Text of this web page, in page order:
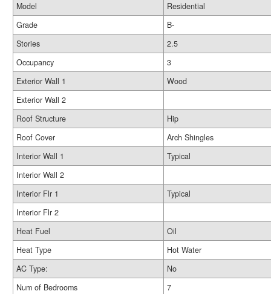
Model
Residential
Grade
B-
Stories
2.5
Occupancy
3
Exterior Wall 1
Wood
Exterior Wall 2
Roof Structure
Hip
Roof Cover
Arch Shingles
Interior Wall 1
Typical
Interior Wall 2
Interior Flr 1
Typical
Interior Flr 2
Heat Fuel
Oil
Heat Type
Hot Water
AC Type:
No
Num of Bedrooms
7